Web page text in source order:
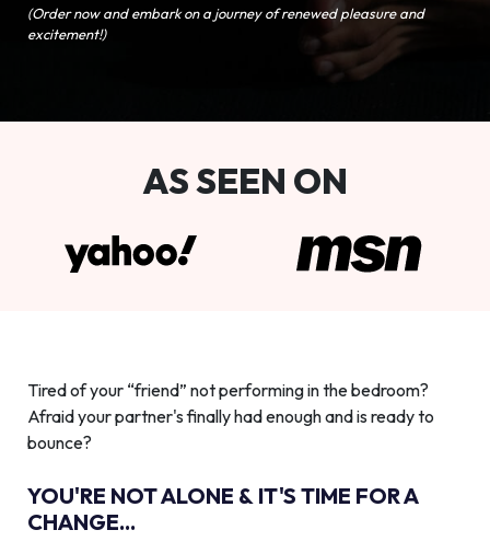
(Order now and embark on a journey of renewed pleasure and
excitement!)
AS SEEN ON
Tired of your “friend” not performing in the bedroom?
Afraid your partner's finally had enough and is ready to
bounce?
YOU'RE NOT ALONE & IT'S TIME FOR A
CHANGE...